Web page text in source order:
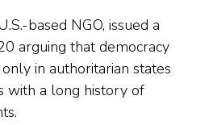
based NGO, issued a
arguing that democracy
in authoritarian states
with a long history of